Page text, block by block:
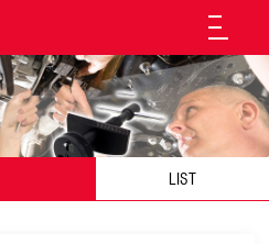
LIST